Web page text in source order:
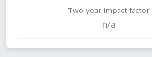
Two-year impact factor
n/a